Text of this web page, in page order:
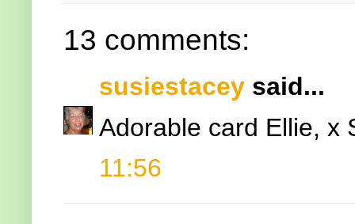
13 comments:
susiestacey said...
Adorable card Ellie, x
11:56